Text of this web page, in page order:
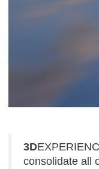
3D
consolidate all